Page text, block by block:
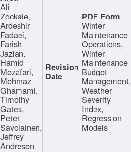
Ali
Zockaie,
Ardeshir
Fadaei,
Farish
Jazlan,
Hamid
Mozafari,
Mehrnaz
Ghamami,
Timothy
Gates,
Peter
Savolainen,
Jeffrey
Andresen
Winter
Maintenance
Operations,
Winter
Maintenance
Budget
Management,
Weather
Severity
Index,
Regression
Models